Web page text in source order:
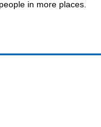
in more places.